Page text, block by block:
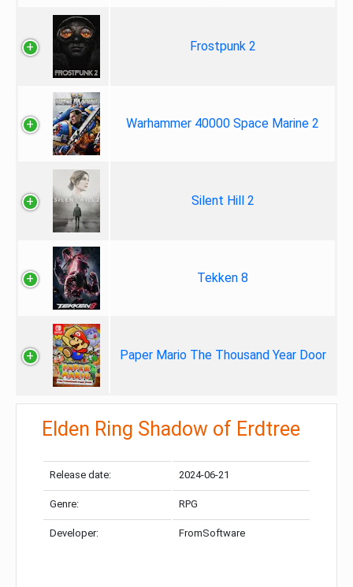
Frostpunk 2
Warhammer 40000 Space Marine 2
Silent Hill 2
Tekken 8
Paper Mario The Thousand Year Door
Elden Ring Shadow of Erdtree
Release date: 2024-06-21
Genre: RPG
Developer: FromSoftware